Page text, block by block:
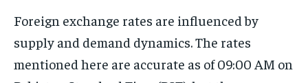
Foreign exchange rates are influenced by
supply and demand dynamics. The rates
mentioned here are accurate as of 09:00 AM on